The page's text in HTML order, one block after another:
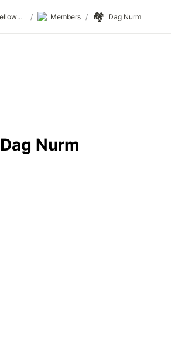
Finance, Freedom, Fellows: fff.club / Members / 🏘️ Dag Nurm
Dag Nurm